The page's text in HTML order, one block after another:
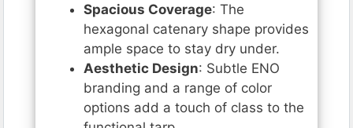
Spacious Coverage: The
hexagonal catenary shape provides
ample space to stay dry under.
Aesthetic Design: Subtle ENO
branding and a range of color
options add a touch of class to the